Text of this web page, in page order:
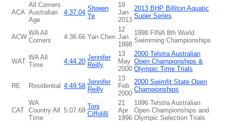
ACA
All Comers
Australian
Age
4:37.04
Shiwen
Ye
19
Jan
2013
2013 BHP Billiton Aquatic
Super Series
ACW
WA All
Comers
4:36.66 Yan Chen
12
Jan
1998
1998 FINA 8th World
Swimming Championships
WAT
WA All
Time
4:44.20
Jennifer
Reilly
13
May
2000
2000 Telstra Australian
Open Championships &
Olympic Time Trials
RE Residential 4:49.58
Jennifer
Reilly
13
Feb
2000
2000 Swimfit State Open
Championships
CAT
WA
Country All
Time
5:07.68
Toni
Ciffolilli
21
Apr
1996
1996 Telstra Australian
Open Championships and
Olympic Selection Trials